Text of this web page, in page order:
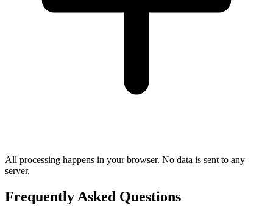
All processing happens in your browser. No data is sent to any
server.
Frequently Asked Questions